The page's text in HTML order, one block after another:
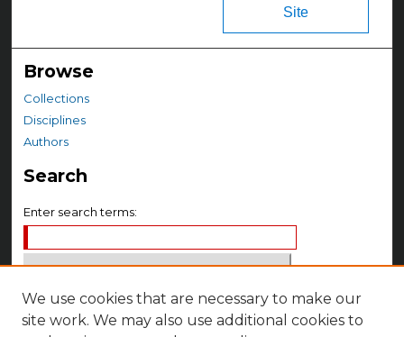
Site
Browse
Collections
Disciplines
Authors
Search
Enter search terms:
Select context to search:
We use cookies that are necessary to make our
site work. We may also use additional cookies to